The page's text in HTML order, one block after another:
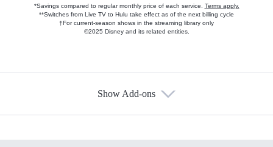
*Savings compared to regular monthly price of each service. Terms apply.
**Switches from Live TV to Hulu take effect as of the next billing cycle
†For current-season shows in the streaming library only
©2025 Disney and its related entities.
Show Add-ons